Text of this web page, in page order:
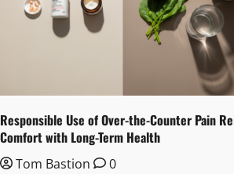
Responsible Use of Over-the-Counter Pain
Comfort with Long-Term Health
Tom Bastion
0